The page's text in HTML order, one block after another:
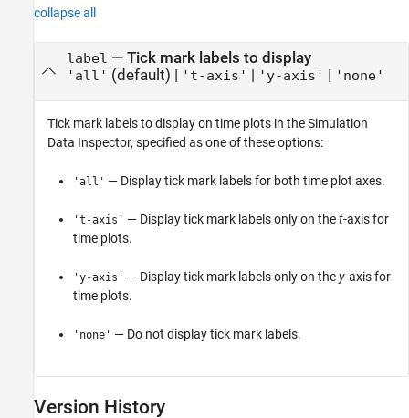
collapse all
label — Tick mark labels to display
'all' (default) | 't-axis' | 'y-axis' | 'none'
Tick mark labels to display on time plots in the Simulation
Data Inspector, specified as one of these options:
'all' — Display tick mark labels for both time plot axes.
't-axis' — Display tick mark labels only on thet-axis for
time plots.
'y-axis' — Display tick mark labels only on they-axis for
time plots.
'none' — Do not display tick mark labels.
Version History